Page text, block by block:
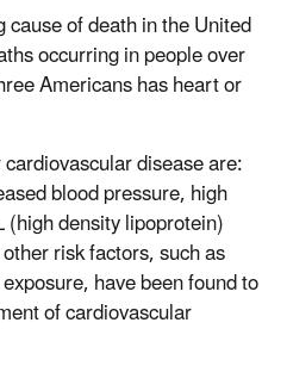
of death in the United
occurring in people over
Americans has heart or
disease are:
blood pressure, high
density lipoprotein)
risk factors, such as
have been found to
of cardiovascular